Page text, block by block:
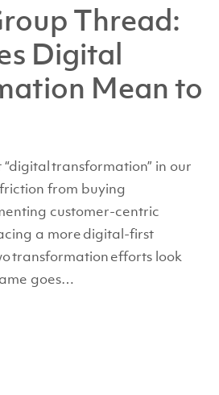
Thread:
Digital
Mean to
transformation” in our
from buying
customer-centric
a more digital-first
transformation efforts look
goes…